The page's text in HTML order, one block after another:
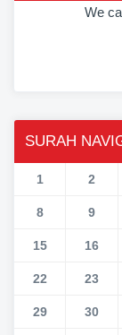
We
SURAH
1 2
8 9
15 16
22 23
29 30